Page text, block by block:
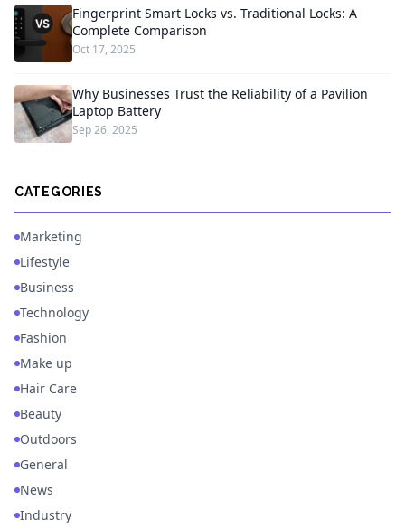
Fingerprint Smart Locks vs. Traditional Locks: A
Complete Comparison
Oct 17, 2025
Why Businesses Trust the Reliability of a Pavilion
Laptop Battery
Sep 26, 2025
CATEGORIES
Marketing
Lifestyle
Business
Technology
Fashion
Make up
Hair Care
Beauty
Outdoors
General
News
Industry